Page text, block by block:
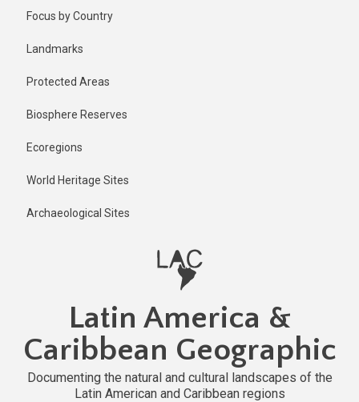
Focus by Country
Landmarks
Protected Areas
Biosphere Reserves
Ecoregions
World Heritage Sites
Archaeological Sites
Latin America &
Caribbean Geographic
Documenting the natural and cultural landscapes of the
Latin American and Caribbean regions
2 years ago
Last